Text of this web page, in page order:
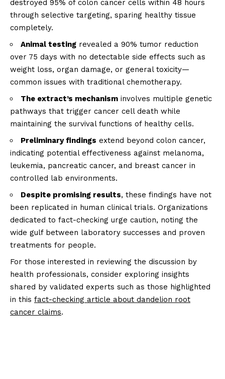
destroyed 95% of colon cancer cells within 48 hours
through selective targeting, sparing healthy tissue
completely.
Animal testing revealed a 90% tumor reduction
over 75 days with no detectable side effects such as
weight loss, organ damage, or general toxicity—
common issues with traditional chemotherapy.
The extract’s mechanism involves multiple genetic
pathways that trigger cancer cell death while
maintaining the survival functions of healthy cells.
Preliminary findings extend beyond colon cancer,
indicating potential effectiveness against melanoma,
leukemia, pancreatic cancer, and breast cancer in
controlled lab environments.
Despite promising results, these findings have not
been replicated in human clinical trials. Organizations
dedicated to fact-checking urge caution, noting the
wide gulf between laboratory successes and proven
treatments for people.
For those interested in reviewing the discussion by
health professionals, consider exploring insights
shared by validated experts such as those highlighted
in this fact-checking article about dandelion root
cancer claims.